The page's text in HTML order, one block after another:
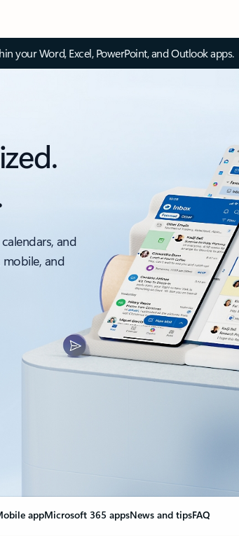
your Word, Excel, PowerPoint, and Outlook apps.
and
and
appMicrosoft 365 appsNews and tipsFAQ